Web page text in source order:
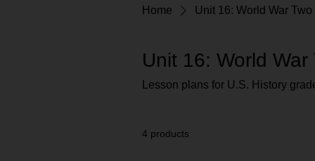
Home Unit 16: World War Two
Unit 16: World War
Lesson plans for U.S. History
4 products